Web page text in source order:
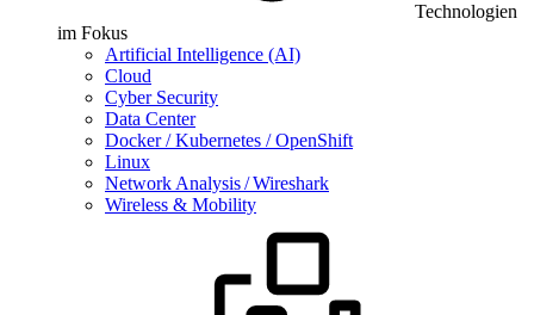
Technologien
im Fokus
Artificial Intelligence (AI)
Cloud
Cyber Security
Data Center
Docker / Kubernetes / OpenShift
Linux
Network Analysis / Wireshark
Wireless & Mobility